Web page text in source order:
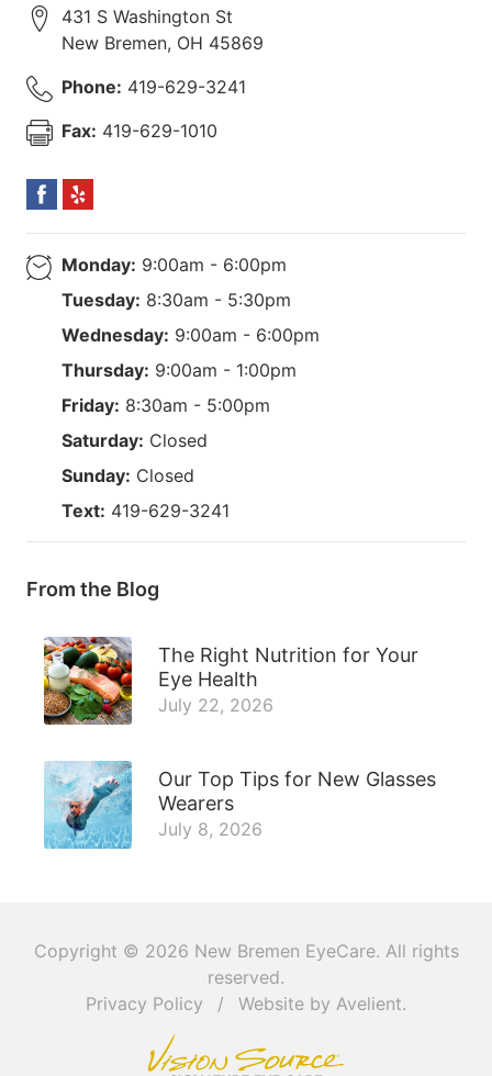
431 S Washington St
New Bremen, OH 45869
Phone: 419-629-3241
Fax: 419-629-1010
Monday: 9:00am - 6:00pm
Tuesday: 8:30am - 5:30pm
Wednesday: 9:00am - 6:00pm
Thursday: 9:00am - 1:00pm
Friday: 8:30am - 5:00pm
Saturday: Closed
Sunday: Closed
Text: 419-629-3241
From the Blog
The Right Nutrition for Your
Eye Health
July 22, 2026
Our Top Tips for New Glasses
Wearers
July 8, 2026
Copyright © 2026 New Bremen EyeCare. All rights
reserved.
Privacy Policy
/ Website by Avelient.